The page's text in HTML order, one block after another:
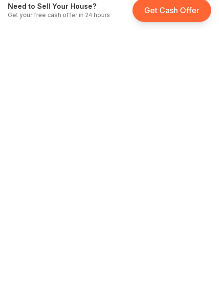
Need to Sell Your House?
Get your free cash offer in 24 hours Get Cash Offer